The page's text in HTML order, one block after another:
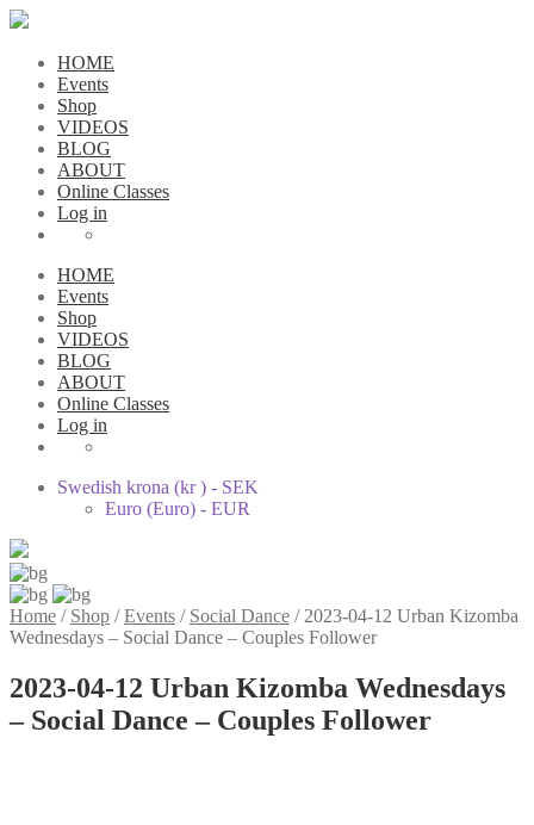
HOME
Events
Shop
VIDEOS
BLOG
ABOUT
Online Classes
Log in
HOME
Events
Shop
VIDEOS
BLOG
ABOUT
Online Classes
Log in
Swedish krona (kr ) - SEK
Euro (Euro) - EUR
Home / Shop /Events / Social Dance / 2023-04-12 Urban Kizomba
Wednesdays – Social Dance – Couples Follower
2023-04-12 Urban Kizomba Wednesdays
– Social Dance – Couples Follower